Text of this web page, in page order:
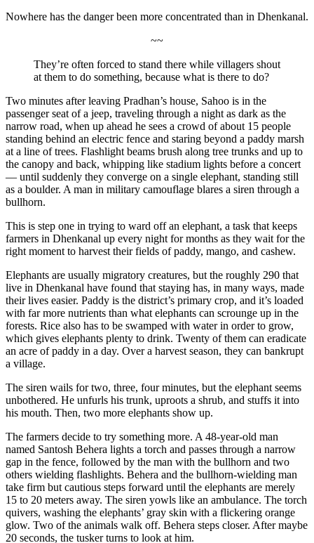
Nowhere has the danger been more concentrated than in Dhenkanal.
~~
They’re often forced to stand there while villagers shout
at them to do something, because what is there to do?
Two minutes after leaving Pradhan’s house, Sahoo is in the
passenger seat of a jeep, traveling through a night as dark as the
narrow road, when up ahead he sees a crowd of about 15 people
standing behind an electric fence and staring beyond a paddy marsh
at a line of trees. Flashlight beams brush along tree trunks and up to
the canopy and back, whipping like stadium lights before a concert
— until suddenly they converge on a single elephant, standing still
as a boulder. A man in military camouflage blares a siren through a
bullhorn.
This is step one in trying to ward off an elephant, a task that keeps
farmers in Dhenkanal up every night for months as they wait for the
right moment to harvest their fields of paddy, mango, and cashew.
Elephants are usually migratory creatures, but the roughly 290 that
live in Dhenkanal have found that staying has, in many ways, made
their lives easier. Paddy is the district’s primary crop, and it’s loaded
with far more nutrients than what elephants can scrounge up in the
forests. Rice also has to be swamped with water in order to grow,
which gives elephants plenty to drink. Twenty of them can eradicate
an acre of paddy in a day. Over a harvest season, they can bankrupt
a village.
The siren wails for two, three, four minutes, but the elephant seems
unbothered. He unfurls his trunk, uproots a shrub, and stuffs it into
his mouth. Then, two more elephants show up.
The farmers decide to try something more. A 48-year-old man
named Santosh Behera lights a torch and passes through a narrow
gap in the fence, followed by the man with the bullhorn and two
others wielding flashlights. Behera and the bullhorn-wielding man
take firm but cautious steps forward until the elephants are merely
15 to 20 meters away. The siren yowls like an ambulance. The torch
quivers, washing the elephants’ gray skin with a flickering orange
glow. Two of the animals walk off. Behera steps closer. After maybe
20 seconds, the tusker turns to look at him.